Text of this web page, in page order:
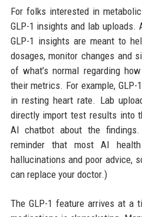
For folks interested in
GLP-1 insights and lab
GLP-1 insights are meant to
dosages, monitor changes and
of what’s normal regarding
their metrics. For example,
in resting heart rate. Lab
directly import test results into
AI chatbot about the
reminder that most AI
hallucinations and poor advice,
can replace your doctor.)
The GLP-1 feature arrives at a